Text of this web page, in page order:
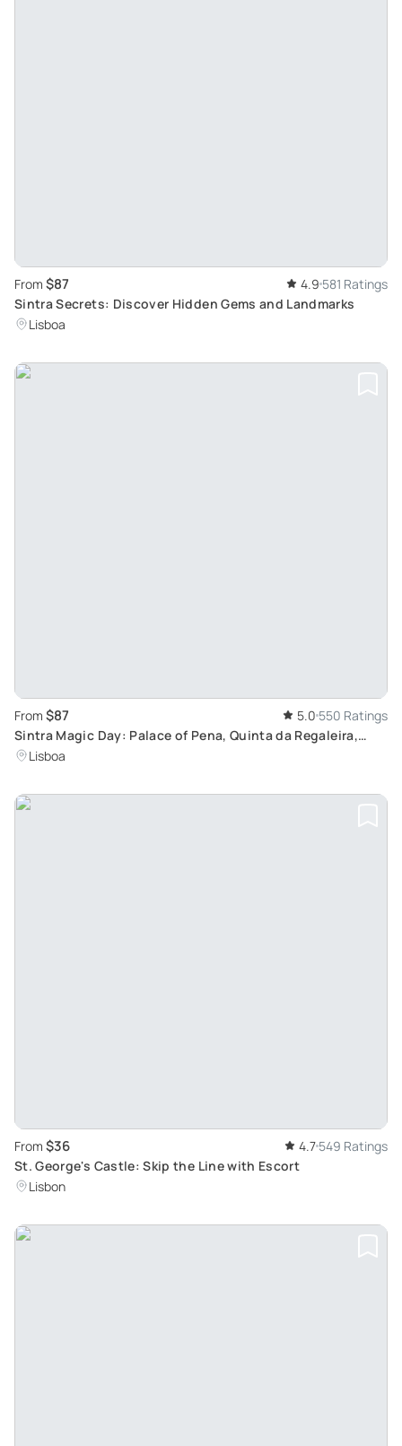
From $87 4.9 581 Ratings
Sintra Secrets: Discover Hidden Gems and Landmarks
Lisboa
From $87 5.0 550 Ratings
Sintra Magic Day: Palace of Pena, Quinta da Regaleira,
Cabo da Roca Tour from Lisbon
Lisboa
From $36 4.7 549 Ratings
St. George's Castle: Skip the Line with Escort
Lisbon